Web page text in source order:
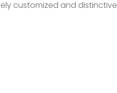
customized and distinctive